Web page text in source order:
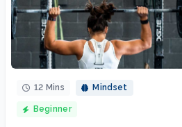
12 Mins Mindset
Beginner